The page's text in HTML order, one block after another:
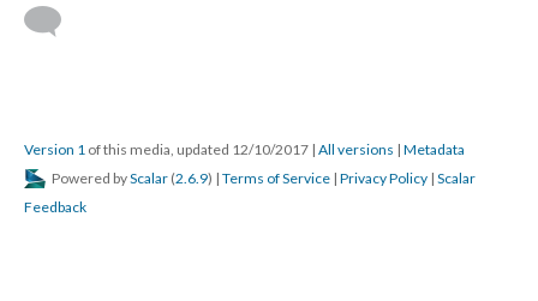
Version 1 of this media, updated 12/10/2017 | All versions | Metadata
Powered byScalar (2.6.9) | Terms of Service | Privacy Policy | Scalar
Feedback